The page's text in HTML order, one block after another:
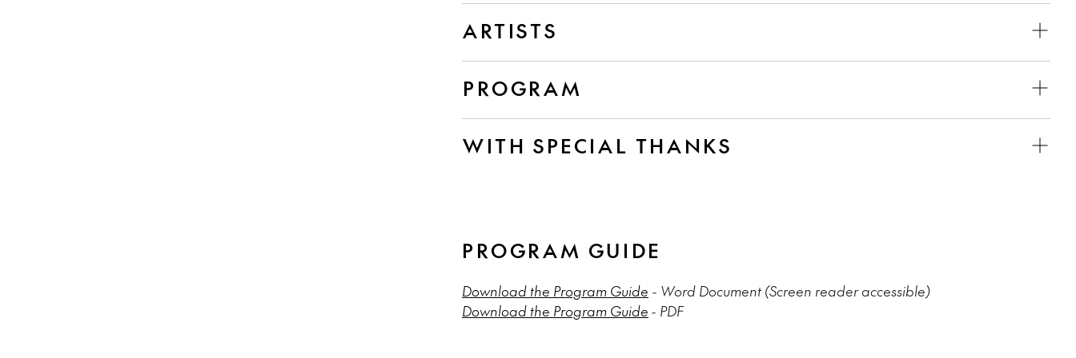
ARTISTS
PROGRAM
WITH SPECIAL THANKS
PROGRAM GUIDE
Download the Program Guide - Word Document (Screen reader accessible)
Download the Program Guide - PDF